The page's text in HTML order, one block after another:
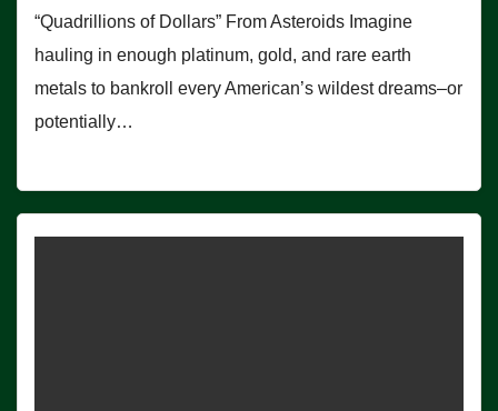
“Quadrillions of Dollars” From Asteroids Imagine
hauling in enough platinum, gold, and rare earth
metals to bankroll every American’s wildest dreams–or
potentially…